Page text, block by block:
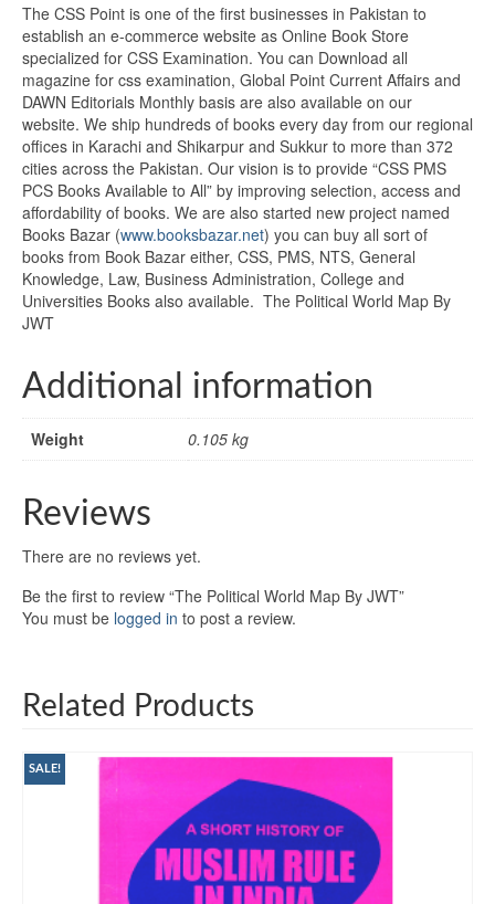
The CSS Point is one of the first businesses in Pakistan to
establish an e-commerce website as Online Book Store
specialized for CSS Examination. You can Download all
magazine for css examination, Global Point Current Affairs and
DAWN Editorials Monthly basis are also available on our
website. We ship hundreds of books every day from our regional
offices in Karachi and Shikarpur and Sukkur to more than 372
cities across the Pakistan. Our vision is to provide “CSS PMS
PCS Books Available to All” by improving selection, access and
affordability of books. We are also started new project named
Books Bazar (www.booksbazar.net) you can buy all sort of
books from Book Bazar either, CSS, PMS, NTS, General
Knowledge, Law, Business Administration, College and
Universities Books also available. The Political World Map By
JWT
Additional information
Weight 0.105 kg
Reviews
There are no reviews yet.
Be the first to review “The Political World Map By JWT”
You must be logged in to post a review.
Related Products
SALE!